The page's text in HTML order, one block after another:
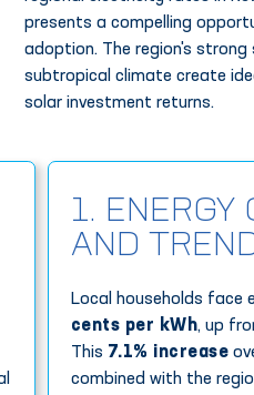
presents a compelling
adoption. The region's strong
subtropical climate create
solar investment returns.
1. ENERGY
AND
Local households face
cents per kWh, up
This 7.1% increase
combined with the